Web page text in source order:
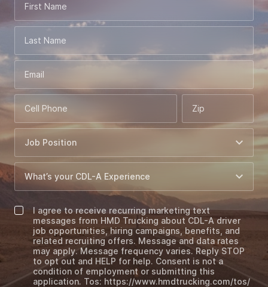
First Name
Last Name
Email
Cell Phone Zip
I agree to receive recurring marketing text
messages from HMD Trucking about CDL-A driver
job opportunities, hiring campaigns, benefits, and
related recruiting offers. Message and data rates
may apply. Message frequency varies. Reply STOP
to opt out and HELP for help. Consent is not a
condition of employment or submitting this
application. Tos: https://www.hmdtrucking.com/tos/